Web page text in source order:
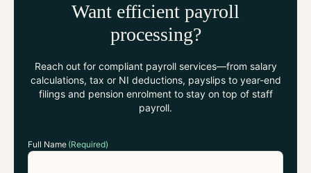
Want efficient payroll
processing?
Reach out for compliant payroll services—from salary
calculations, tax or NI deductions, payslips to year-end
filings and pension enrolment to stay on top of staff
payroll.
Full Name (Required)